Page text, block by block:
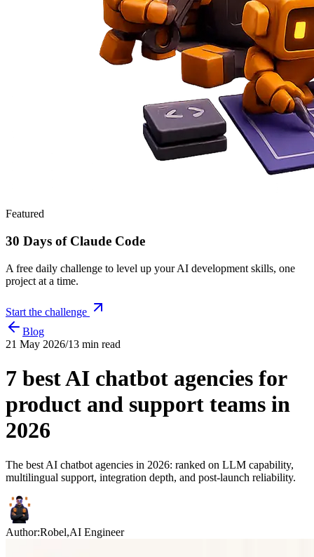
Featured
30 Days of Claude Code
A free daily challenge to level up your AI development skills, one
project at a time.
Start the challenge
Blog
21 May 2026/13 min read
7 best AI chatbot agencies for
product and support teams in
2026
The best AI chatbot agencies in 2026: ranked on LLM capability,
multilingual support, integration depth, and post-launch reliability.
Author:Robel,AI Engineer